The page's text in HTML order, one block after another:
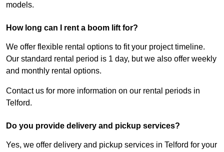
models.
How long can I rent a boom lift for?
We offer flexible rental options to fit your project timeline.
Our standard rental period is 1 day, but we also offer weekly
and monthly rental options.
Contact us for more information on our rental periods in
Telford.
Do you provide delivery and pickup services?
Yes, we offer delivery and pickup services in Telford for your